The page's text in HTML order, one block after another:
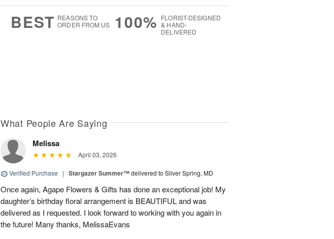
BEST REASONS TO
ORDER FROM US
100% FLORIST-DESIGNED
& HAND-
DELIVERED
What People Are Saying
Melissa
April 03, 2026
Verified Purchase | Stargazer Summer™delivered to Silver Spring, MD
Once again, Agape Flowers & Gifts has done an exceptional job! My
daughter’s birthday floral arrangement is BEAUTIFUL and was
delivered as I requested. I look forward to working with you again in
the future! Many thanks, MelissaEvans